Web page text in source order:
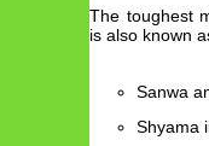
The toughest
is also known
Sanwa
Shyama